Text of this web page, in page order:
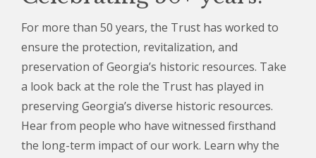
For more than 50 years, the Trust has worked to
ensure the protection, revitalization, and
preservation of Georgia’s historic resources. Take
a look back at the role the Trust has played in
preserving Georgia’s diverse historic resources.
Hear from people who have witnessed firsthand
the long-term impact of our work. Learn why the